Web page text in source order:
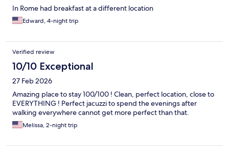
In Rome had breakfast at a different location
Edward, 4-night trip
Verified review
10/10 Exceptional
27 Feb 2026
Amazing place to stay 100/100 ! Clean, perfect location, close to
EVERYTHING ! Perfect jacuzzi to spend the evenings after
walking everywhere cannot get more perfect than that.
Melissa, 2-night trip